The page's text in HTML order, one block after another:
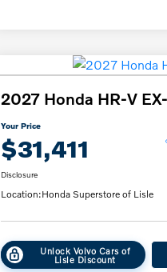
2027 Honda HR-V
Your Price
$31,411
Disclosure
Location:Honda Superstore of Lisle
Unlock Volvo Cars of
Lisle Discount